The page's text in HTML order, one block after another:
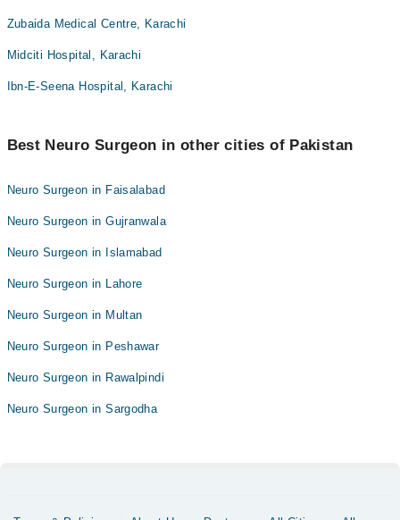
Zubaida Medical Centre, Karachi
Midciti Hospital, Karachi
Ibn-E-Seena Hospital, Karachi
Best Neuro Surgeon in other cities of Pakistan
Neuro Surgeon in Faisalabad
Neuro Surgeon in Gujranwala
Neuro Surgeon in Islamabad
Neuro Surgeon in Lahore
Neuro Surgeon in Multan
Neuro Surgeon in Peshawar
Neuro Surgeon in Rawalpindi
Neuro Surgeon in Sargodha